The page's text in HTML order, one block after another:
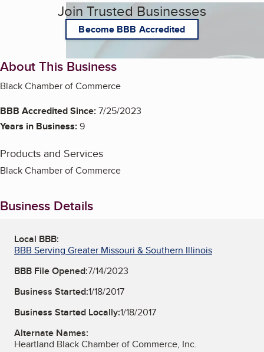
Join Trusted Businesses
Become BBB Accredited
About This Business
Black Chamber of Commerce
BBB Accredited Since:7/25/2023
Years in Business:9
Products and Services
Black Chamber of Commerce
Business Details
Local BBB:
BBB Serving Greater Missouri & Southern Illinois
BBB File Opened:7/14/2023
Business Started:1/18/2017
Business Started Locally:1/18/2017
Alternate Names:
Heartland Black Chamber of Commerce, Inc.